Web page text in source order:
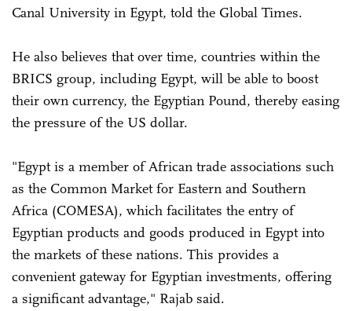
Canal University in Egypt, told the Global Times.
He also believes that over time, countries within the
BRICS group, including Egypt, will be able to boost
their own currency, the Egyptian Pound, thereby easing
the pressure of the US dollar.
"Egypt is a member of African trade associations such
as the Common Market for Eastern and Southern
Africa (COMESA), which facilitates the entry of
Egyptian products and goods produced in Egypt into
the markets of these nations. This provides a
convenient gateway for Egyptian investments, offering
a significant advantage," Rajab said.